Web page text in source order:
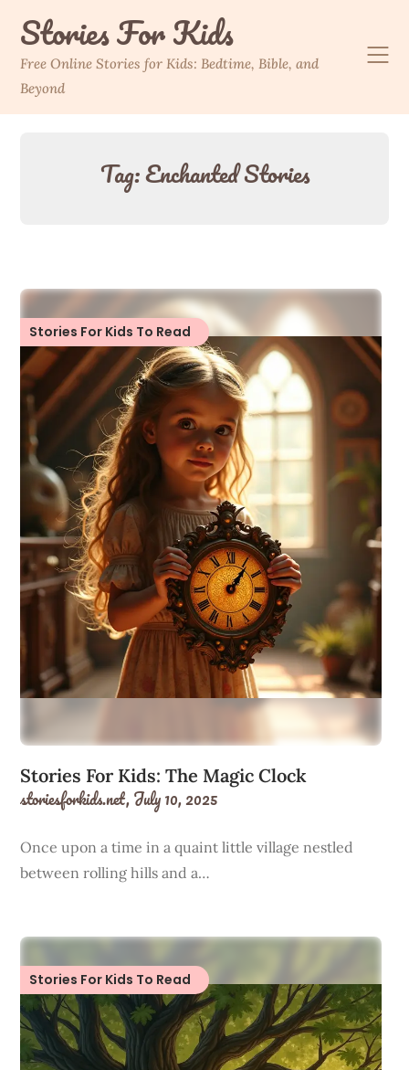
contentStories For Kids
Free Online Stories for Kids: Bedtime, Bible, and
Beyond
Tag:Enchanted Stories
Stories For Kids To Read
Stories For Kids: The Magic Clock
storiesforkids.net,July 10, 2025
Once upon a time in a quaint little village nestled
between rolling hills and a…
Stories For Kids To Read